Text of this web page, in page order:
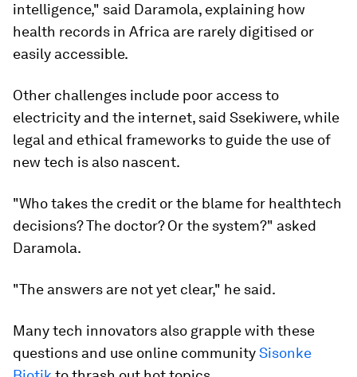
intelligence," said Daramola, explaining how
health records in Africa are rarely digitised or
easily accessible.
Other challenges include poor access to
electricity and the internet, said Ssekiwere, while
legal and ethical frameworks to guide the use of
new tech is also nascent.
"Who takes the credit or the blame for healthtech
decisions? The doctor? Or the system?" asked
Daramola.
"The answers are not yet clear," he said.
Many tech innovators also grapple with these
questions and use online communitySisonke